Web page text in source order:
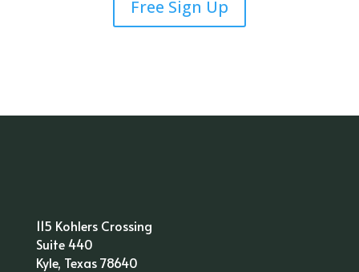
Free Sign Up
115 Kohlers Crossing
Suite 440
Kyle, Texas 78640